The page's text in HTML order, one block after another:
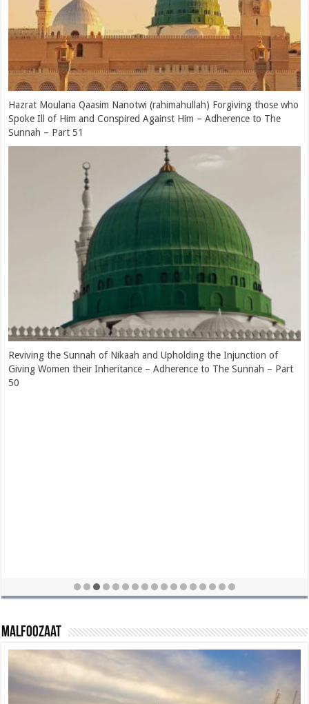
Hazrat Moulana Qaasim Nanotwi’s (rahimahullah) Love, Obedience
and Respect for His Parents – Adherence to The Sunnah – Part 48
Hazrat Moulana Qaasim Nanotwi (rahimahullah) – Introduction –
Adherence to The Sunnah – Part 47
Malfoozaat